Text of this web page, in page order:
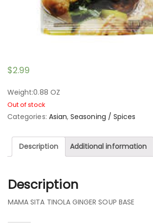
$2.99
Weight:0.88 OZ
Out of stock
Categories: Asian,Seasoning / Spices
Description Additional information
Description
MAMA SITA TINOLA GINGER SOUP BASE